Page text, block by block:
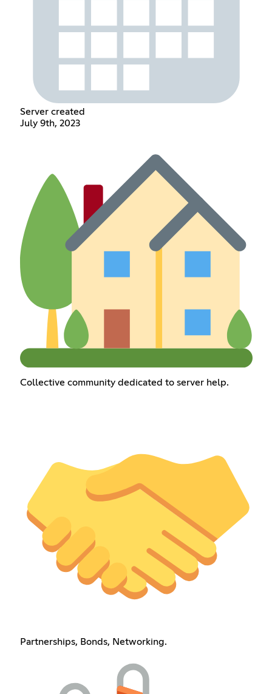
Server created
July 9th, 2023
Collective community dedicated to server help.
Partnerships, Bonds, Networking.